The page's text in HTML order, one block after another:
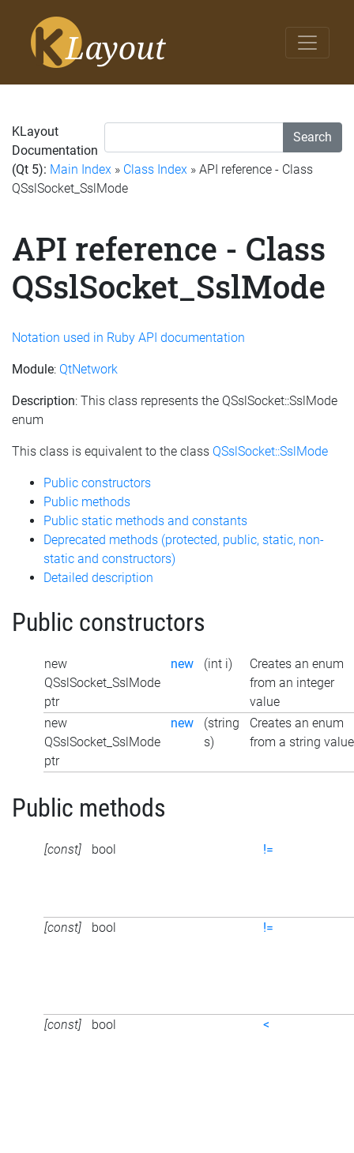
Search
KLayout
Documentation
(Qt 5): Main Index » Class Index » API reference - Class
QSslSocket_SslMode
API reference - Class
QSslSocket_SslMode
Notation used in Ruby API documentation
Module: QtNetwork
Description: This class represents the QSslSocket::SslMode
enum
This class is equivalent to the class QSslSocket::SslMode
Public constructors
Public methods
Public static methods and constants
Deprecated methods (protected, public, static, non-
static and constructors)
Detailed description
Public constructors
new
QSslSocket_SslMode
ptr
new (int i)
Creates an enum
from an integer
value
new
QSslSocket_SslMode
ptr
new
(string
s)
Creates an enum
from a string value
Public methods
[const] bool !=
[const] bool !=
[const] bool <